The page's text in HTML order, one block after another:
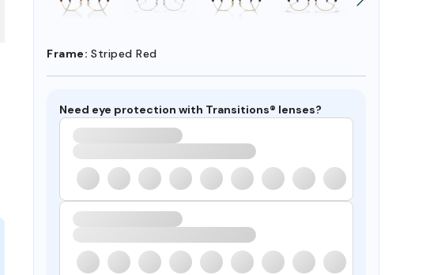
Frame: Striped Red
Need eye protection with Transitions® lenses?